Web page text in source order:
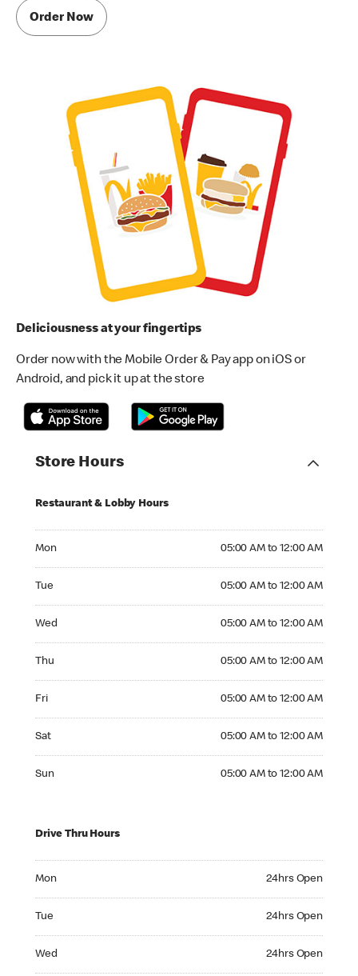
Order Now
Deliciousness at your fingertips
Order now with the Mobile Order & Pay app on iOS or
Android, and pick it up at the store
Store Hours
Restaurant & Lobby Hours
Mon 05:00 AM to 12:00 AM
Tue 05:00 AM to 12:00 AM
Wed 05:00 AM to 12:00 AM
Thu 05:00 AM to 12:00 AM
Fri 05:00 AM to 12:00 AM
Sat 05:00 AM to 12:00 AM
Sun 05:00 AM to 12:00 AM
Drive Thru Hours
Mon 24hrs Open
Tue 24hrs Open
Wed 24hrs Open